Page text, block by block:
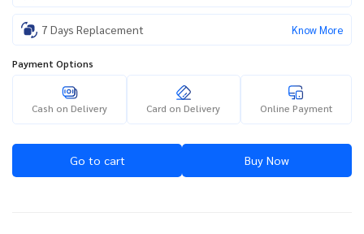
7 Days Replacement Know More
Payment Options
Cash on Delivery Card on Delivery Online Payment
Go to cart Buy Now